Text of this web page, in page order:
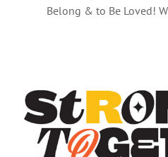
Belong & to Be Loved!